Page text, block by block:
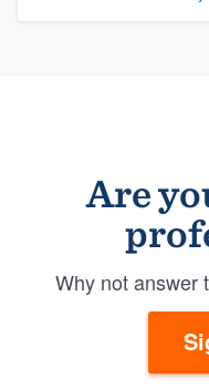
Are
Why not answer